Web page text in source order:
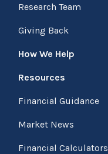
Research Team
Giving Back
How We Help
Resources
Financial Guidance
Market News
Financial Calculators